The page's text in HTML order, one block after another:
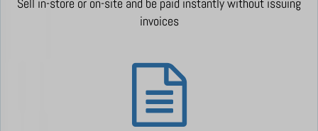
Sell in-store or on-site and be paid instantly without issuing
invoices